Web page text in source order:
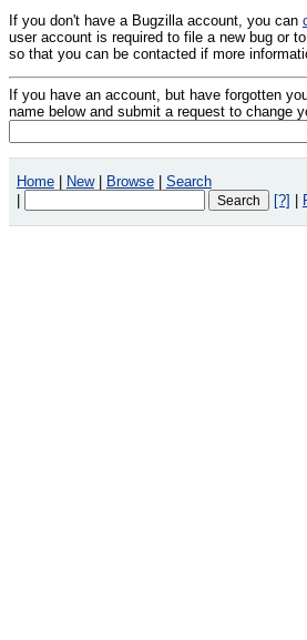
If you don't have a Bugzilla account, you can
user account is required to file a new bug or
so that you can be contacted if more
If you have an account, but have forgotten
name below and submit a request to change
Home | New | Browse | Search
|
[?] |